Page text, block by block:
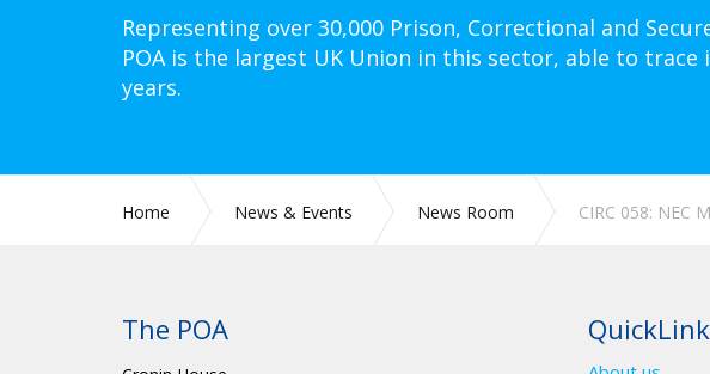
Representing over 30,000 Prison, Correctional and
POA is the largest UK Union in this sector, able to
years.
Home News & Events News Room CIRC 058: NEC
The POA